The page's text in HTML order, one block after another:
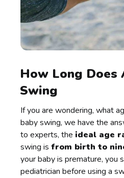
How Long Does
Swing
If you are wondering, what
baby swing, we have the
to experts, the ideal age
swing isfrom birth to
your baby is premature, you
pediatrician before using a